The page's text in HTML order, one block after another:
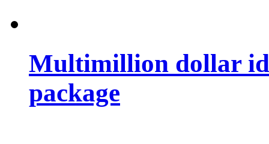
Multimillion dollar
package